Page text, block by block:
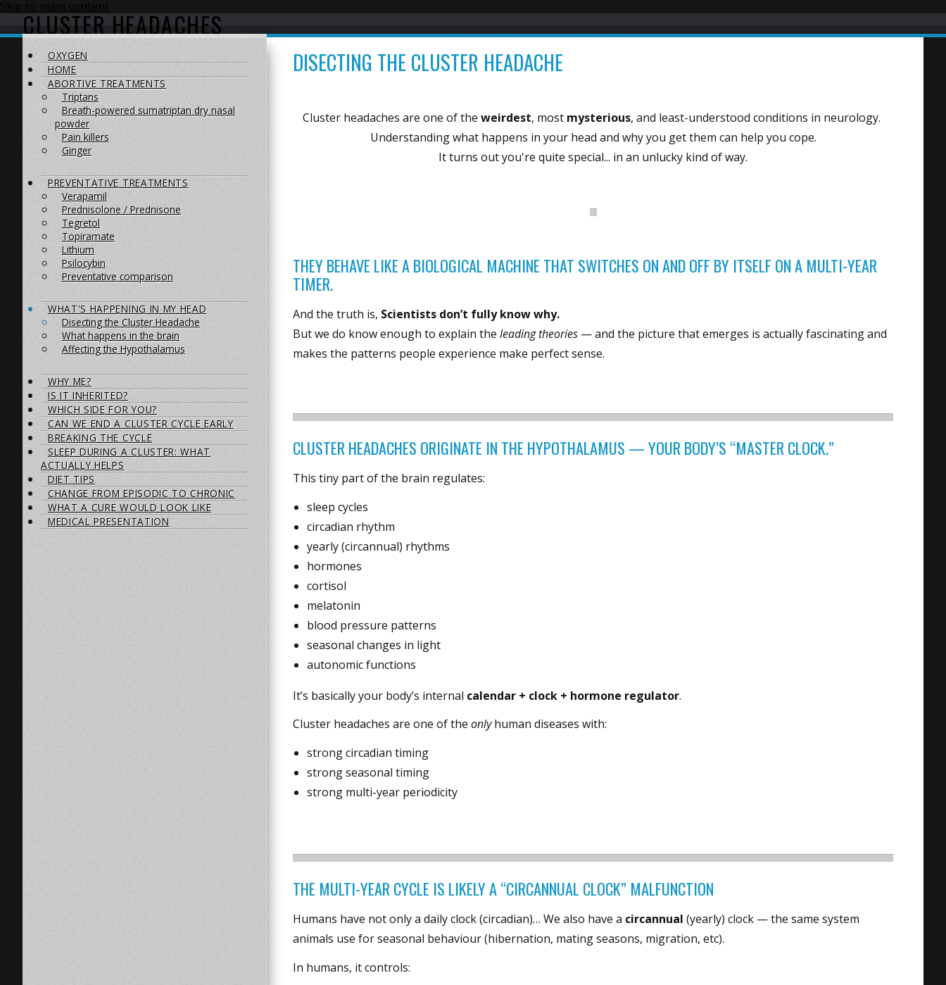
CLUSTER HEADACHES
OXYGEN
HOME
ABORTIVE TREATMENTS
Triptans
Breath-powered sumatriptan dry nasal
powder
Pain killers
Ginger
PREVENTATIVE TREATMENTS
Verapamil
Prednisolone / Prednisone
Tegretol
Topiramate
Lithium
Psilocybin
Preventative comparison
WHAT'S HAPPENING IN MY HEAD
Disecting the Cluster Headache
What happens in the brain
Affecting the Hypothalamus
WHY ME?
IS IT INHERITED?
WHICH SIDE FOR YOU?
CAN WE END A CLUSTER CYCLE EARLY
BREAKING THE CYCLE
SLEEP DURING A CLUSTER: WHAT
ACTUALLY HELPS
DIET TIPS
CHANGE FROM EPISODIC TO CHRONIC
WHAT A CURE WOULD LOOK LIKE
MEDICAL PRESENTATION
DISECTING THE CLUSTER HEADACHE
Cluster headaches are one of theweirdest, most mysterious, and least-understood conditions in neurology.
Understanding what happens in your head and why you get them can help you cope.
It turns out you're quite special... in an unlucky kind of way.
THEY BEHAVE LIKE A BIOLOGICAL MACHINE THAT SWITCHES ON AND OFF BY ITSELF ON A MULTI-YEAR
TIMER.
And the truth is, Scientists don’t fully know why.
But we do know enough to explain theleading theories — and the picture that emerges is actually fascinating and
makes the patterns people experience make perfect sense.
CLUSTER HEADACHES ORIGINATE IN THE HYPOTHALAMUS — YOUR BODY’S “MASTER CLOCK.”
This tiny part of the brain regulates:
sleep cycles
circadian rhythm
yearly (circannual) rhythms
hormones
cortisol
melatonin
blood pressure patterns
seasonal changes in light
autonomic functions
It’s basically your body’s internal calendar + clock + hormone regulator.
Cluster headaches are one of theonlyhuman diseases with:
strong circadian timing
strong seasonal timing
strong multi-year periodicity
THE MULTI-YEAR CYCLE IS LIKELY A “CIRCANNUAL CLOCK” MALFUNCTION
Humans have not only a daily clock (circadian)… We also have a circannual (yearly) clock — the same system
animals use for seasonal behaviour (hibernation, mating seasons, migration, etc).
In humans, it controls: